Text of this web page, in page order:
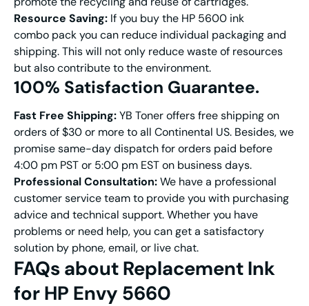
Resource Saving: If you buy the HP 5600 ink
combo pack you can reduce individual packaging and
shipping. This will not only reduce waste of resources
but also contribute to the environment.
100% Satisfaction Guarantee.
Fast Free Shipping:YB Toner offers free shipping on
orders of $30 or more to all Continental US. Besides, we
promise same-day dispatch for orders paid before
4:00 pm PST or 5:00 pm EST on business days.
Professional Consultation:We have a professional
customer service team to provide you with purchasing
advice and technical support. Whether you have
problems or need help, you can get a satisfactory
solution by phone, email, or live chat.
FAQsaboutReplacementInk
for HP Envy 5660